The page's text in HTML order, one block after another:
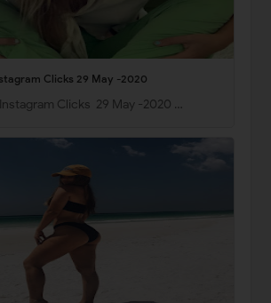
Lexee Smith Instagram Clicks 29 May -2020
Clicks 29 May -2020 …